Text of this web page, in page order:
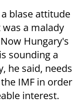
blase attitude
a malady
Hungary's
sounding a
he said, needs
IMF in order
interest.